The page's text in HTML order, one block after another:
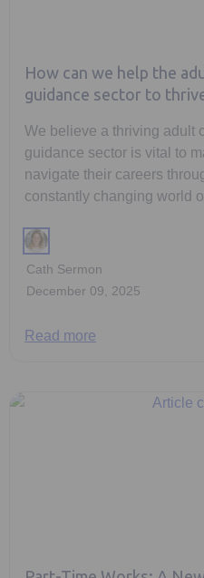
How can we help the
guidance sector to
We believe a thriving adult
guidance sector is vital to
navigate their careers
constantly changing world
Cath Sermon
December 09, 2025
Read more